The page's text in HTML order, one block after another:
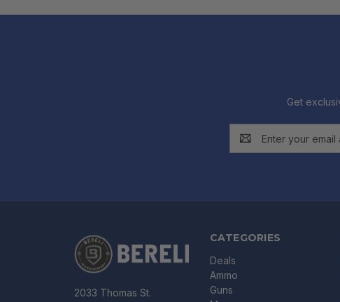
Get
Address
CATEGORIES
Deals
Ammo
Guns
2033 Thomas St.